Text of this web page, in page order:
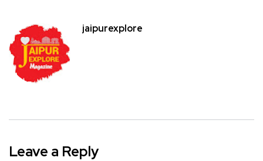
jaipurexplore
Leave a Reply